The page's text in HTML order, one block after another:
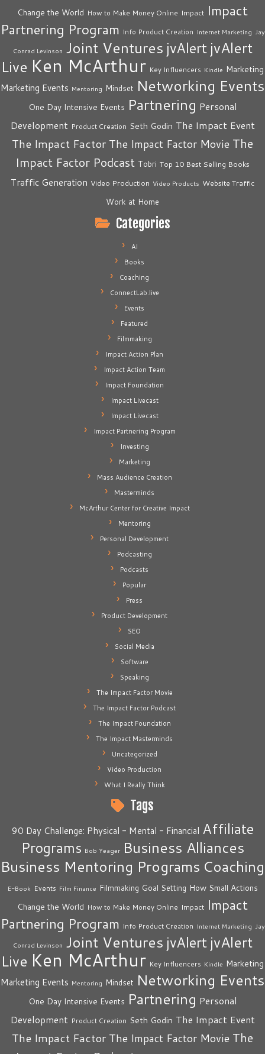
Change the World How to Make Money Online Impact Impact
Partnering Program Info Product Creation Internet Marketing Jay
Conrad Levinson Joint Ventures jvAlert jvAlert
Live Ken McArthur Key Influencers Kindle Marketing
Marketing Events Mentoring Mindset Networking Events
One Day Intensive Events Partnering Personal
Development Product Creation Seth Godin The Impact Event
The Impact Factor The Impact Factor Movie The
Impact Factor Podcast Tobri Top 10 Best Selling Books
Traffic Generation Video Production Video Products Website Traffic
Work at Home
Categories
AI
Books
Coaching
ConnectLab.live
Events
Featured
Filmmaking
Impact Action Plan
Impact Action Team
Impact Foundation
Impact Livecast
Impact Livecast
Impact Partnering Program
Investing
Marketing
Mass Audience Creation
Masterminds
McArthur Center for Creative Impact
Mentoring
Personal Development
Podcasting
Podcasts
Popular
Press
Product Development
SEO
Social Media
Software
Speaking
The Impact Factor Movie
The Impact Factor Podcast
The Impact Foundation
The Impact Masterminds
Uncategorized
Video Production
What I Really Think
Tags
90 Day Challenge: Physical - Mental - Financial Affiliate
Programs Bob Yeager Business Alliances
Business Mentoring Programs Coaching
E-Book Events Film Finance Filmmaking Goal Setting How Small Actions
Change the World How to Make Money Online Impact Impact
Partnering Program Info Product Creation Internet Marketing Jay
Conrad Levinson Joint Ventures jvAlert jvAlert
Live Ken McArthur Key Influencers Kindle Marketing
Marketing Events Mentoring Mindset Networking Events
One Day Intensive Events Partnering Personal
Development Product Creation Seth Godin The Impact Event
The Impact Factor The Impact Factor Movie The